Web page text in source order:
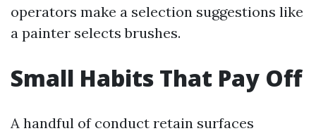
operators make a selection suggestions like
a painter selects brushes.
Small Habits That Pay Off
A handful of conduct retain surfaces